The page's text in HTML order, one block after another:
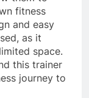
fitness
and easy
as it
space.
this trainer
journey to